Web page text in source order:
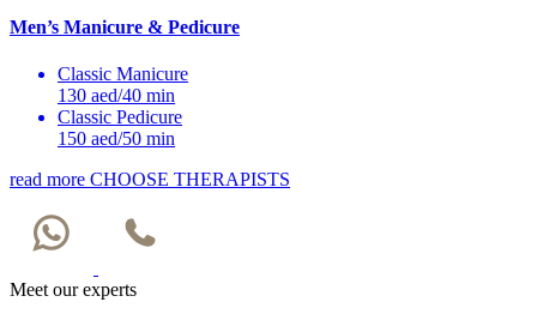
Men’s Manicure & Pedicure
Classic Manicure
130 aed/40 min
Classic Pedicure
150 aed/50 min
read more CHOOSE THERAPISTS
Meet our experts